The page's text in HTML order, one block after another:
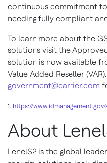
continuous commitment
needing fully compliant
To learn more about the
solutions visit the
solution is now available
Value Added Reseller
government@carrier.com
1. https://
About
LenelS2 is the global